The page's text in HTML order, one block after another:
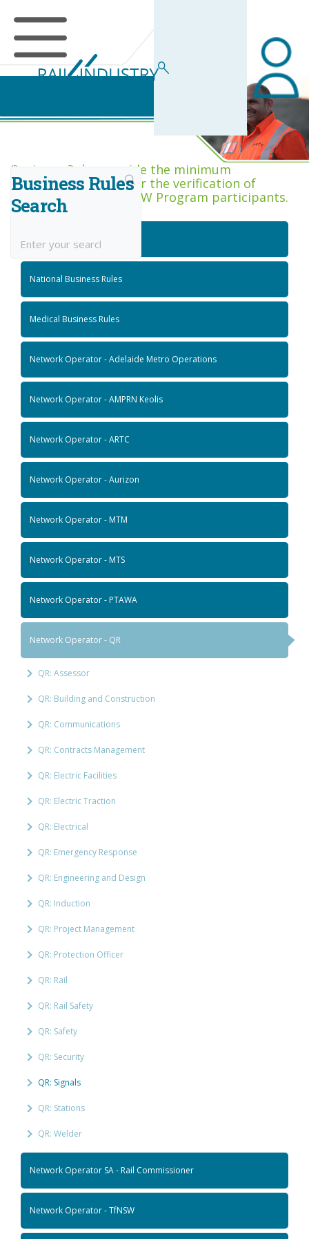
Business Rules Centre
Business Rules provide the minimum
acceptance criteria for the verification of
competence across RIW Program participants.
Business Rules
Search
National Job Roles
National Business Rules
Medical Business Rules
Network Operator - Adelaide Metro Operations
Network Operator - AMPRN Keolis
Network Operator - ARTC
Network Operator - Aurizon
Network Operator - MTM
Network Operator - MTS
Network Operator - PTAWA
Network Operator - QR
QR: Assessor
QR: Building and Construction
QR: Communications
QR: Contracts Management
QR: Electric Facilities
QR: Electric Traction
QR: Electrical
QR: Emergency Response
QR: Engineering and Design
QR: Induction
QR: Project Management
QR: Protection Officer
QR: Rail
QR: Rail Safety
QR: Safety
QR: Security
QR: Signals
QR: Stations
QR: Welder
Network Operator SA - Rail Commissioner
Network Operator - TfNSW